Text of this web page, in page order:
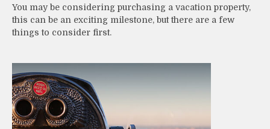
You may be considering purchasing a vacation property,
this can be an exciting milestone, but there are a few
things to consider first.